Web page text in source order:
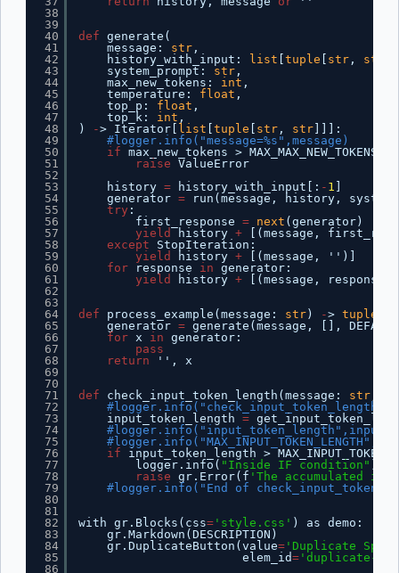
38
39
40
41
42
43
44
45
46
47
48
49
50
51
52
53
54
55
56
57
58
59
60
61
62
63
64
65
66
67
68
69
70
71
72
73
74
75
76
77
78
79
80
81
82
83
84
85
86
def generate(
message: str,
history_with_input: list [tuple [ str, str
system_prompt: str,
max_new_tokens: int ,
temperature: float ,
top_p: float ,
top_k: int ,
)
-> Iterator[ list [tuple [ str, str]]]:
#logger.info("message=%s",message)
if max_new_tokens > MAX_MAX_NEW_TOKENS:
raise ValueError
history = history_with_input[: - 1 ]
generator =
run(message, history,
try :
first_response = next (generator)
yield
history +
[(message,
except
StopIteration:
yield
history +
[(message, '')]
for
response in generator:
yield
history + [(message, response)]
def process_example(message: str) -> tuple
generator = generate(message, [],
for
x in generator:
pass
return
'', x
def check_input_token_length(message: str,
input_token_length =
if
input_token_length >
logger.info( "Inside IF condition" )
raise gr.Error(f 'The accumulated
#logger.info("End of
with gr.Blocks(css='style.css' ) as demo:
gr.Markdown(DESCRIPTION)
gr.DuplicateButton(value='Duplicate
elem_id='duplicate-